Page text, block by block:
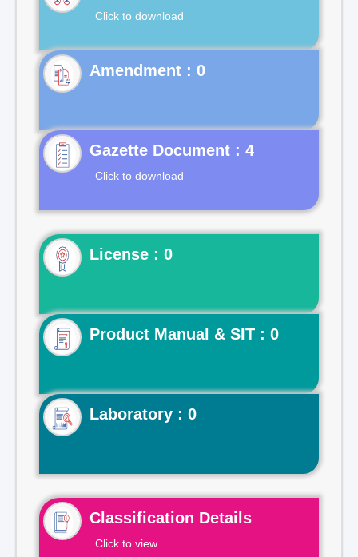
Click to download
Gazette Document : 4
Click to download
License : 0
Product Manual & SIT : 0
Laboratory : 0
Classification Details
Click to view